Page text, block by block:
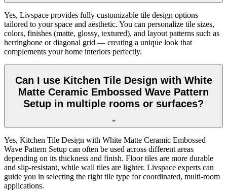
Yes, Livspace provides fully customizable tile design options
tailored to your space and aesthetic. You can personalize tile sizes,
colors, finishes (matte, glossy, textured), and layout patterns such as
herringbone or diagonal grid — creating a unique look that
complements your home interiors perfectly.
Can I use Kitchen Tile Design with White
Matte Ceramic Embossed Wave Pattern
Setup in multiple rooms or surfaces?
Yes, Kitchen Tile Design with White Matte Ceramic Embossed
Wave Pattern Setup can often be used across different areas
depending on its thickness and finish. Floor tiles are more durable
and slip-resistant, while wall tiles are lighter. Livspace experts can
guide you in selecting the right tile type for coordinated, multi-room
applications.